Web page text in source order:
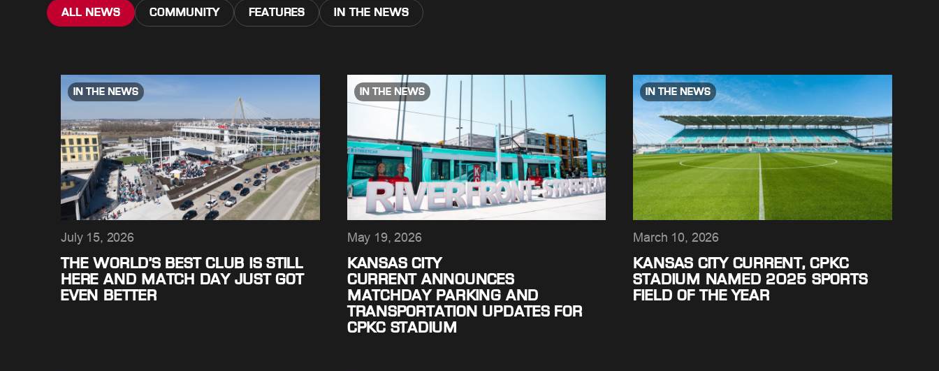
ALL NEWS COMMUNITY FEATURES IN THE NEWS
IN THE NEWS
July 15, 2026
THE WORLD’S BEST CLUB IS STILL
HERE AND MATCH DAY JUST GOT
EVEN BETTER
IN THE NEWS
May 19, 2026
KANSAS CITY
CURRENT ANNOUNCES
MATCHDAY PARKING AND
TRANSPORTATION UPDATES FOR
CPKC STADIUM
IN THE NEWS
March 10, 2026
KANSAS CITY CURRENT, CPKC
STADIUM NAMED 2025 SPORTS
FIELD OF THE YEAR